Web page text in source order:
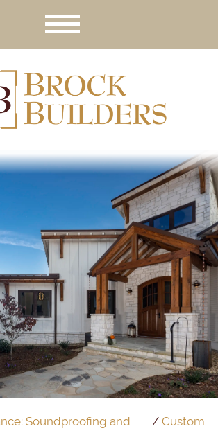
Soundproofing and
Custom